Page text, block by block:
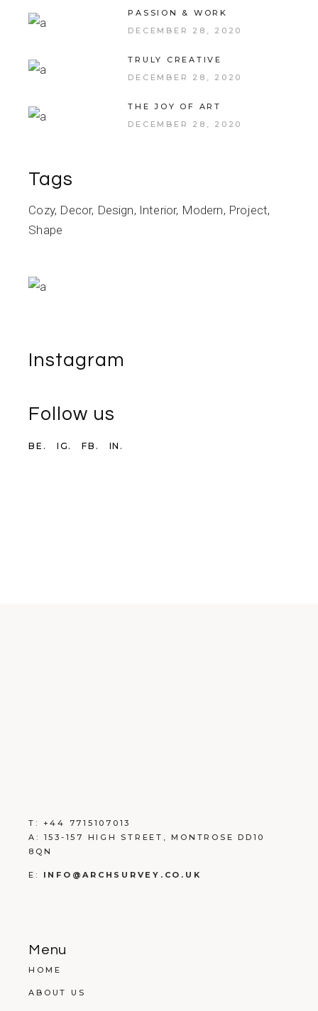
PASSION & WORK
DECEMBER 28, 2020
TRULY CREATIVE
DECEMBER 28, 2020
THE JOY OF ART
DECEMBER 28, 2020
Tags
Cozy Decor Design Interior Modern Project
Shape
Instagram
Follow us
BE. IG. FB. IN.
T: +44 7715107013
A: 153-157 HIGH STREET, MONTROSE DD10
8QN
E: INFO@ARCHSURVEY.CO.UK
Menu
HOME
ABOUT US